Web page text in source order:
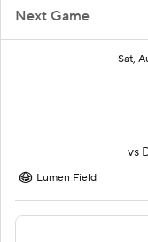
Next Game
Sat,
vs
Lumen Field